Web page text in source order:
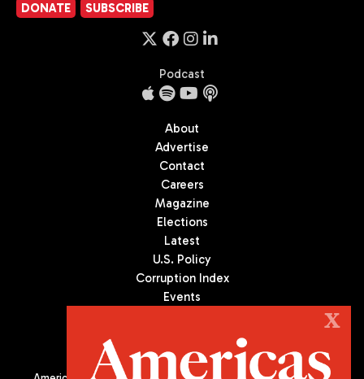
DONATE SUBSCRIBE
Podcast
About
Advertise
Contact
Careers
Magazine
Elections
Latest
U.S. Policy
Corruption Index
Events
X